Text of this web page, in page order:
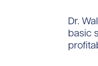
Dr.
basic